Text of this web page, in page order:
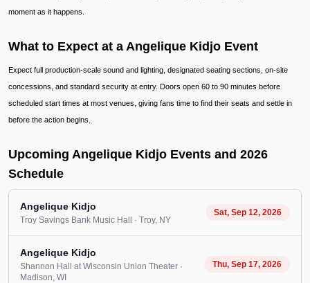
moment as it happens.
What to Expect at a Angelique Kidjo Event
Expect full production-scale sound and lighting, designated seating sections, on-site
concessions, and standard security at entry. Doors open 60 to 90 minutes before
scheduled start times at most venues, giving fans time to find their seats and settle in
before the action begins.
Upcoming Angelique Kidjo Events and 2026
Schedule
Angelique Kidjo
Troy Savings Bank Music Hall · Troy, NY
Sat, Sep 12, 2026
Angelique Kidjo
Shannon Hall at Wisconsin Union Theater ·
Madison, WI
Thu, Sep 17, 2026